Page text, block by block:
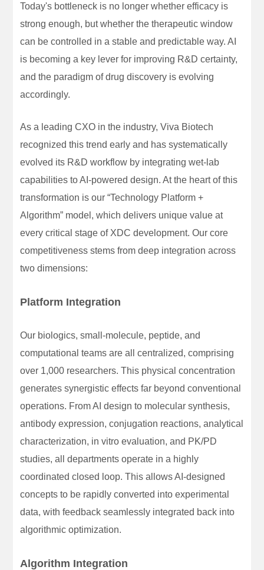
Today's bottleneck is no longer whether efficacy is
strong enough, but whether the therapeutic window
can be controlled in a stable and predictable way. AI
is becoming a key lever for improving R&D certainty,
and the paradigm of drug discovery is evolving
accordingly.
As a leading CXO in the industry, Viva Biotech
recognized this trend early and has systematically
evolved its R&D workflow by integrating wet-lab
capabilities to AI-powered design. At the heart of this
transformation is our “Technology Platform +
Algorithm” model, which delivers unique value at
every critical stage of XDC development. Our core
competitiveness stems from deep integration across
two dimensions:
Platform Integration
Our biologics, small-molecule, peptide, and
computational teams are all centralized, comprising
over 1,000 researchers. This physical concentration
generates synergistic effects far beyond conventional
operations. From AI design to molecular synthesis,
antibody expression, conjugation reactions, analytical
characterization, in vitro evaluation, and PK/PD
studies, all departments operate in a highly
coordinated closed loop. This allows AI-designed
concepts to be rapidly converted into experimental
data, with feedback seamlessly integrated back into
algorithmic optimization.
Algorithm Integration